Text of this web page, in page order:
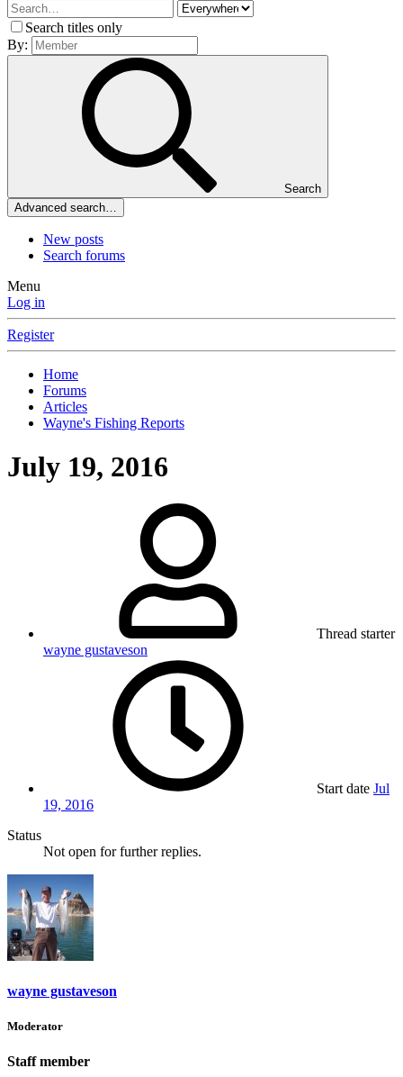
Search titles only
By:
Search
Advanced search…
New posts
Search forums
Menu
Log in
Register
Home
Forums
Articles
Wayne's Fishing Reports
July 19, 2016
Thread starter
wayne gustaveson
Start date Jul
19, 2016
Status
Not open for further replies.
wayne gustaveson
Moderator
Staff member